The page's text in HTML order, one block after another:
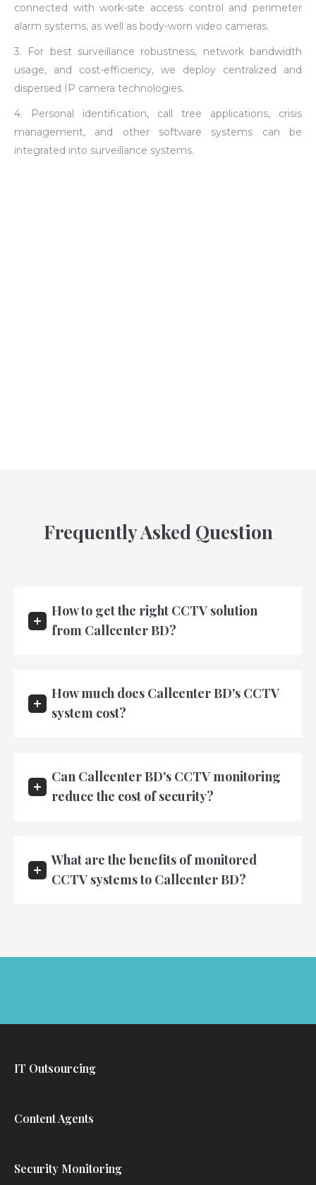
connected with work-site access control and perimeter
alarm systems, as well as body-worn video cameras.
3. For best surveillance robustness, network bandwidth
usage, and cost-efficiency, we deploy centralized and
dispersed IP camera technologies.
4. Personal identification, call tree applications, crisis
management, and other software systems can be
integrated into surveillance systems.
Frequently Asked Question
How to get the right CCTV solution
from Callcenter BD?
How much does Callcenter BD's CCTV
system cost?
Can Callcenter BD's CCTV monitoring
reduce the cost of security?
What are the benefits of monitored
CCTV systems to Callcenter BD?
IT Outsourcing
Content Agents
Security Monitoring